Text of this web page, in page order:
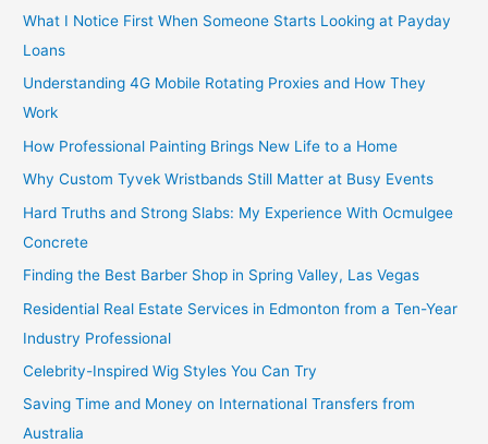
What I Notice First When Someone Starts Looking at Payday
Loans
Understanding 4G Mobile Rotating Proxies and How They
Work
How Professional Painting Brings New Life to a Home
Why Custom Tyvek Wristbands Still Matter at Busy Events
Hard Truths and Strong Slabs: My Experience With Ocmulgee
Concrete
Finding the Best Barber Shop in Spring Valley, Las Vegas
Residential Real Estate Services in Edmonton from a Ten-Year
Industry Professional
Celebrity-Inspired Wig Styles You Can Try
Saving Time and Money on International Transfers from
Australia